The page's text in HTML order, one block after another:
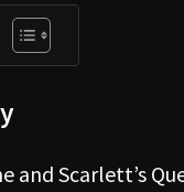
and Scarlett’s